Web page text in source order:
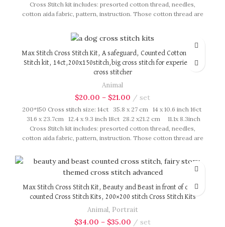
Cross Stitch kit includes: presorted cotton thread, needles,
cotton aida fabric, pattern, instruction. Those cotton thread are
are printed on A4 sized paper, usually presented in multi page
booklet. All material are packed in our brand button bag, ideal
for gift.
Max Stitch Cross Stitch Kit, A safeguard, Counted Cotton Cross
Stitch kit, 14ct,200x150stitch,big cross stitch for experienced
cross stitcher
Animal
$20.00 – $21.00 set
200*150 Cross stitch size: 14ct 35.8 x 27 cm 14 x 10.6 inch 16ct
31.6 x 23.7cm 12.4 x 9.3 inch 18ct 28.2 x21.2 cm 11.1x 8.3inch
Cross Stitch kit includes: presorted cotton thread, needles,
cotton aida fabric, pattern, instruction. Those cotton thread are
booklet. All material are packed in our brand button bag, ideal
for gift.
Max Stitch Cross Stitch Kit, Beauty and Beast in front of castle
counted Cross Stitch Kits, 200×200 stitch Cross Stitch Kits
Animal, Portrait
$34.00 – $35.00 set